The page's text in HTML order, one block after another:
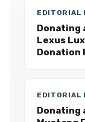
EDITORIAL
Donating
Lexus
Donation
EDITORIAL
Donating